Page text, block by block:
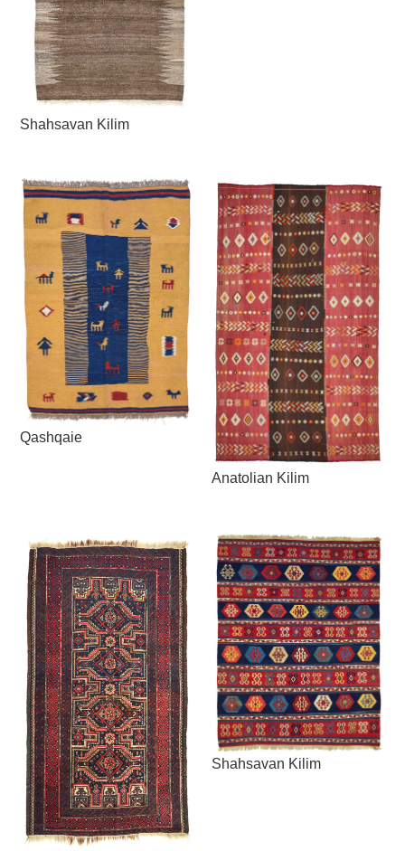
Shahsavan Kilim
Qashqaie
Anatolian Kilim
Shahsavan Kilim